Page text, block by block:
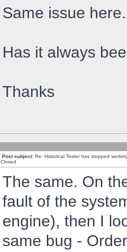
Same issue here.
Has it always
Thanks
Post subject: Re: Historical Tester has stopped
Closed
The same. On
fault of the
engine), then I
same bug -